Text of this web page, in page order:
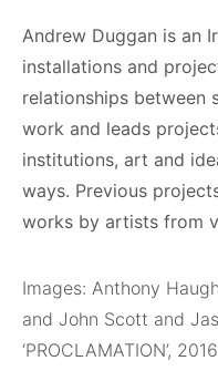
Andrew Duggan is an
installations and
relationships between
work and leads
institutions, art and
ways. Previous
works by artists from
Images: Anthony
and John Scott and
‘PROCLAMATION’,